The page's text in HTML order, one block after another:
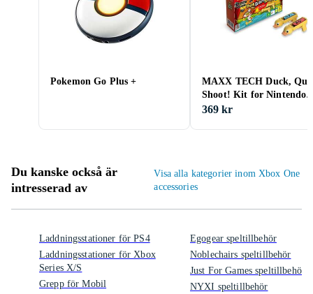
Pokemon Go Plus +
MAXX TECH Duck,
Shoot! Kit for Nintendo
Switch 2&1
369 kr
Du kanske också är
intresserad av
Visa alla kategorier inom Xbox One
accessories
Laddningsstationer för PS4
Laddningsstationer för Xbox
Series X/S
Grepp för Mobil
Egogear speltillbehör
Noblechairs speltillbehör
Just For Games speltillbehör
NYXI speltillbehör